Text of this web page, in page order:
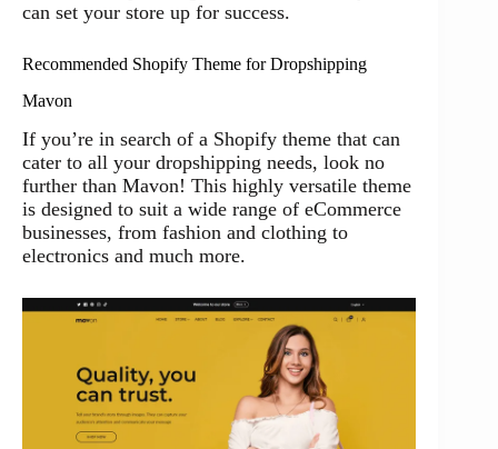
can set your store up for success.
Recommended Shopify Theme for Dropshipping
Mavon
If you’re in search of a Shopify theme that can
cater to all your dropshipping needs, look no
further than Mavon! This highly versatile theme
is designed to suit a wide range of eCommerce
businesses, from fashion and clothing to
electronics and much more.